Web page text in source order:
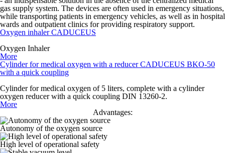
gas supply system. The devices are often used in emergency situations,
while transporting patients in emergency vehicles, as well as in hospital
wards and outpatient clinics for providing respiratory support.
Oxygen inhaler CADUCEUS
Oxygen Inhaler
More
Cylinder for medical oxygen with a reducer CADUCEUS BKO-50
with a quick coupling
Cylinder for medical oxygen of 5 liters, complete with a cylinder
oxygen reducer with a quick coupling DIN 13260-2.
More
Advantages:
Autonomy of the oxygen source
High level of operational safety